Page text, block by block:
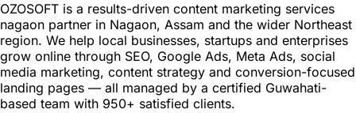
OZOSOFT is a results-driven content marketing services
nagaon partner in Nagaon, Assam and the wider Northeast
region. We help local businesses, startups and enterprises
grow online through SEO, Google Ads, Meta Ads, social
media marketing, content strategy and conversion-focused
landing pages — all managed by a certified Guwahati-
based team with 950+ satisfied clients.